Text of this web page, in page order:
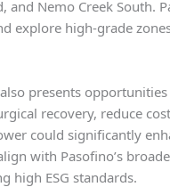
and Nemo Creek
explore high-grade
presents
recovery, reduce
could significantly
with Pasofino’s
high ESG standards.